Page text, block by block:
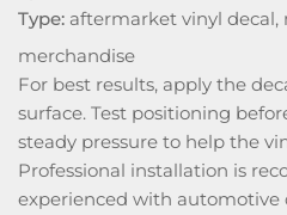
Type: aftermarket vinyl decal,
merchandise
For best results, apply the
surface. Test positioning
steady pressure to help the
Professional installation is
experienced with automotive